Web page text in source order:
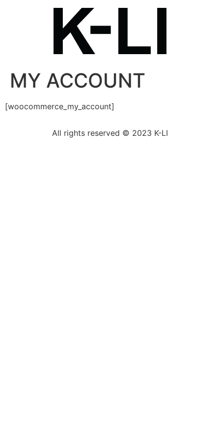
MY ACCOUNT
[woocommerce_my_account]
All rights reserved © 2023 K-LI